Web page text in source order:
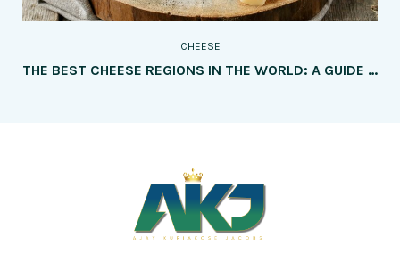
CHEESE
THE BEST CHEESE REGIONS IN THE WORLD: A GUIDE TO MUST-VISIT DESTINATIONS